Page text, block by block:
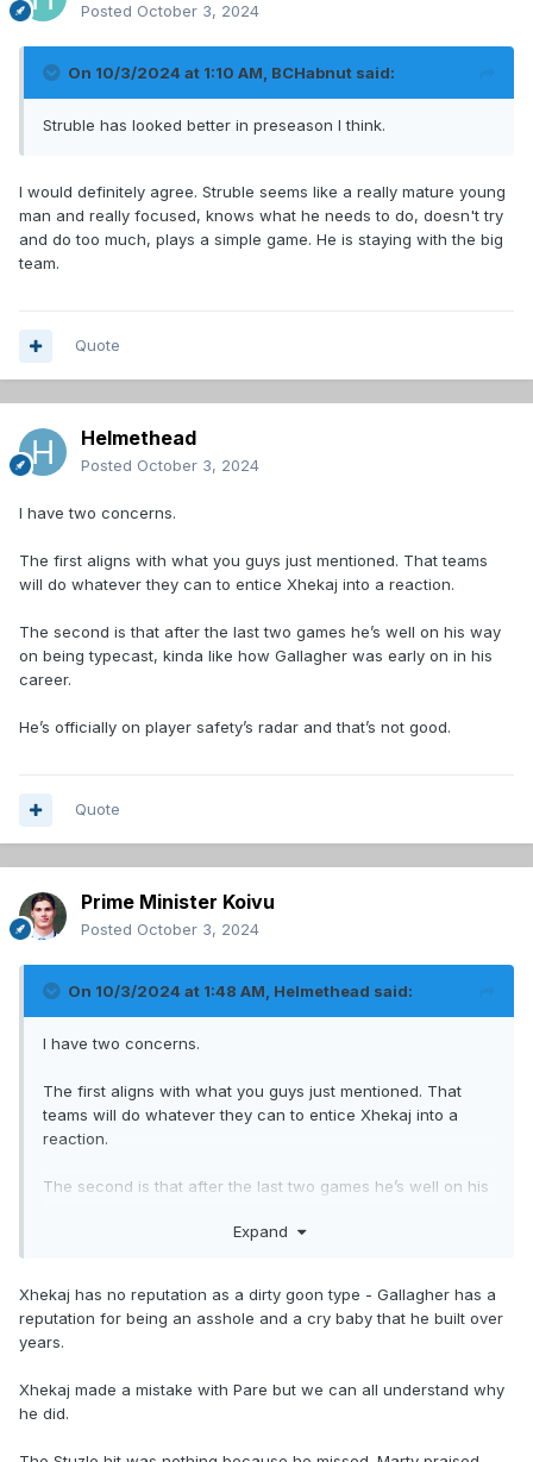
Posted October 3, 2024
On 10/3/2024 at 1:10 AM, BCHabnut said:
Struble has looked better in preseason I think.
I would definitely agree. Struble seems like a really mature young
man and really focused, knows what he needs to do, doesn't try
and do too much, plays a simple game. He is staying with the big
team.
Quote
Helmethead
Posted October 3, 2024
I have two concerns.
The first aligns with what you guys just mentioned. That teams
will do whatever they can to entice Xhekaj into a reaction.
The second is that after the last two games he’s well on his way
on being typecast, kinda like how Gallagher was early on in his
career.
He’s officially on player safety’s radar and that’s not good.
Quote
Prime Minister Koivu
Posted October 3, 2024
On 10/3/2024 at 1:48 AM, Helmethead said:
I have two concerns.
The first aligns with what you guys just mentioned. That
teams will do whatever they can to entice Xhekaj into a
reaction.
The second is that after the last two games he’s well on his
Expand
Xhekaj has no reputation as a dirty goon type - Gallagher has a
reputation for being an asshole and a cry baby that he built over
years.
Xhekaj made a mistake with Pare but we can all understand why
he did.